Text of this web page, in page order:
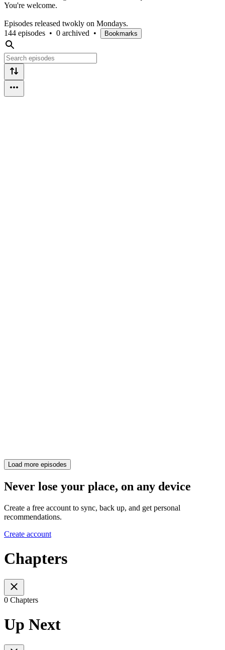
You're welcome.
Episodes released twokly on Mondays.
144 episodes • 0 archived • Bookmarks
Load more episodes
Never lose your place, on any device
Create a free account to sync, back up, and get personal
recommendations.
Create account
Chapters
0 Chapters
Up Next